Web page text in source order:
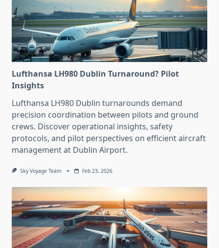
Lufthansa LH980 Dublin Turnaround? Pilot
Insights
Lufthansa LH980 Dublin turnarounds demand
precision coordination between pilots and ground
crews. Discover operational insights, safety
protocols, and pilot perspectives on efficient aircraft
management at Dublin Airport.
Sky Voyage Team Feb 23, 2026